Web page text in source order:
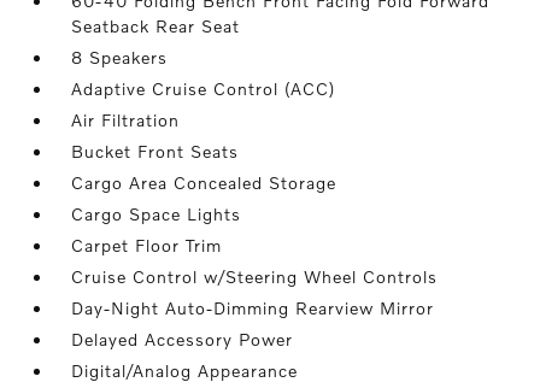
Seatback Rear Seat
8 Speakers
Adaptive Cruise Control (ACC)
Air Filtration
Bucket Front Seats
Cargo Area Concealed Storage
Cargo Space Lights
Carpet Floor Trim
Cruise Control w/Steering Wheel Controls
Day-Night Auto-Dimming Rearview Mirror
Delayed Accessory Power
Digital/Analog Appearance